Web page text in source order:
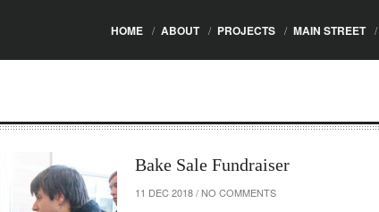
HOME / ABOUT / PROJECTS / MAIN STREET /
Bake Sale Fundraiser
11 DEC 2018/ NO COMMENTS